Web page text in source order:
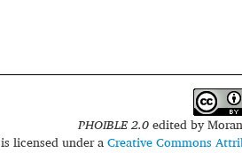
PHOIBLE 2.0edited by
is licensed under aCreative Commons